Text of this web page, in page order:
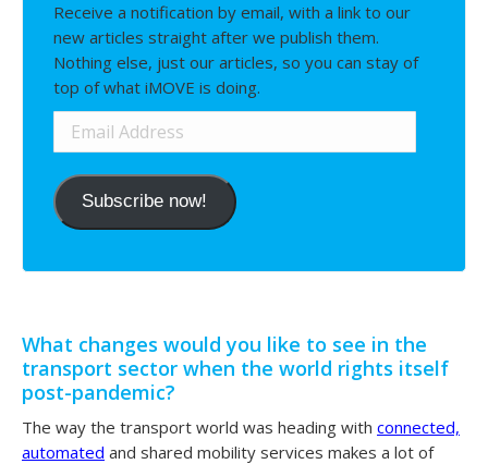
Receive a notification by email, with a link to our
new articles straight after we publish them.
Nothing else, just our articles, so you can stay of
top of what iMOVE is doing.
Email
Address
Subscribe now!
What changes would you like to see in the
transport sector when the world rights itself
post-pandemic?
The way the transport world was heading with connected,
automated and shared mobility services makes a lot of